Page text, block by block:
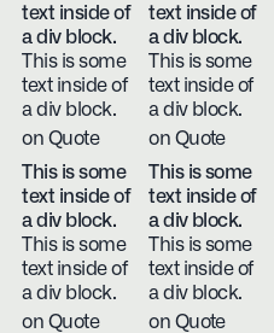
text inside of
a div block.
This is some
text inside of
a div block.
on Quote
text inside of
a div block.
This is some
text inside of
a div block.
on Quote
This is some
text inside of
a div block.
This is some
text inside of
a div block.
on Quote
This is some
text inside of
a div block.
This is some
text inside of
a div block.
on Quote